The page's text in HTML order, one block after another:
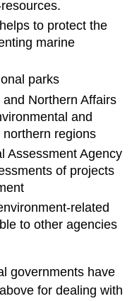
to protect the
marine
parks
Northern Affairs
and
regions
Assessment Agency
of projects
related
to other agencies
governments have
for dealing with